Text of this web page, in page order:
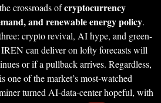
crossroads ofcryptocurrency
and renewable energy policy.
crypto revival, AI hype, and green-
can deliver on lofty forecasts will
or if a pullback arrives. Regardless,
one of the market’s most-watched
turned AI-data-center hopeful, with